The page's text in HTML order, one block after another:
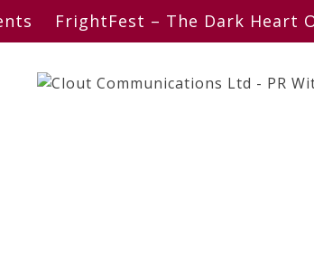
FrightFest – The Dark Heart